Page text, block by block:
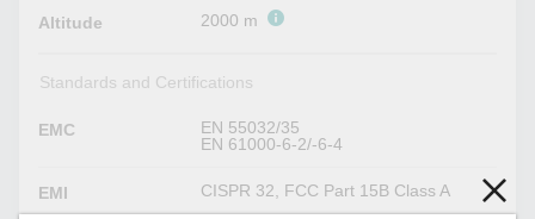
Altitude 2000 m
Standards and Certifications
EMC
EN 55032/35
EN 61000-6-2/-6-4
EMI CISPR 32, FCC Part 15B Class A